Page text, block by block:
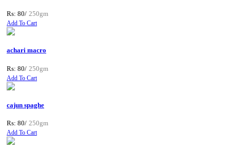
Rs: 80/ 250gm
Add To Cart
achari macro
Rs: 80/ 250gm
Add To Cart
cajun spaghe
Rs: 80/ 250gm
Add To Cart